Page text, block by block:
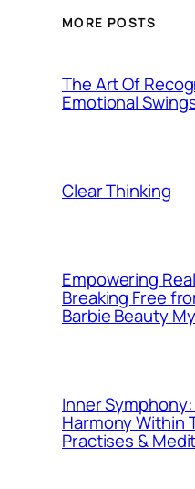
MORE POSTS
The Art Of
Emotional
Clear Thinking
Empowering
Breaking Free
Barbie Beauty
Inner
Harmony Within
Practises &